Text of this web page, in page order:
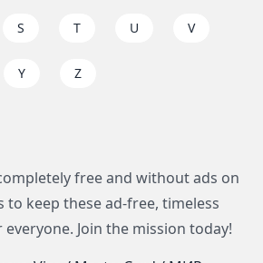
S T U V
Y Z
free and without ads on
to keep these ad-free, timeless
Join the mission today!